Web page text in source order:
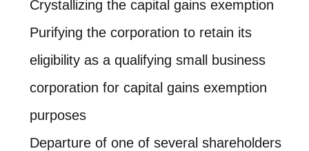
Crystallizing the capital gains exemption
Purifying the corporation to retain its
eligibility as a qualifying small business
corporation for capital gains exemption
purposes
Departure of one of several shareholders